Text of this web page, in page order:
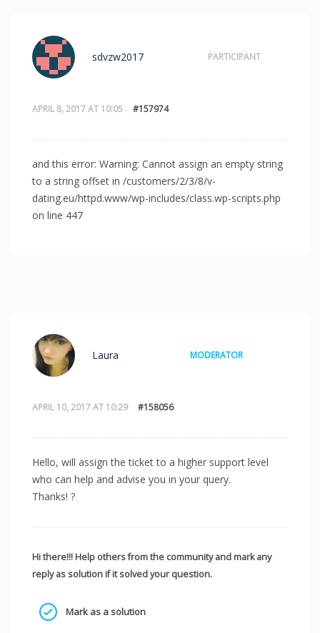
APRIL 8, 2017 AT 10:05 #157974
sdvzw2017 PARTICIPANT
and this error: Warning: Cannot assign an empty string
to a string offset in /customers/2/3/8/v-
dating.eu/httpd.www/wp-includes/class.wp-scripts.php
on line 447
APRIL 10, 2017 AT 10:29 #158056
Laura MODERATOR
Hello, will assign the ticket to a higher support level
who can help and advise you in your query.
Thanks! ?
Hi there!!! Help others from the community and mark any
reply as solution if it solved your question.
Mark as a solution